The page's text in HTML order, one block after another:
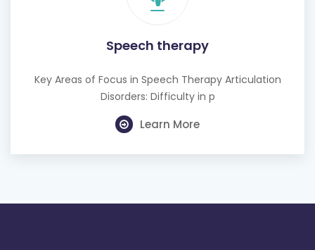
Speech therapy
Key Areas of Focus in Speech Therapy Articulation
Disorders: Difficulty in p
Learn More